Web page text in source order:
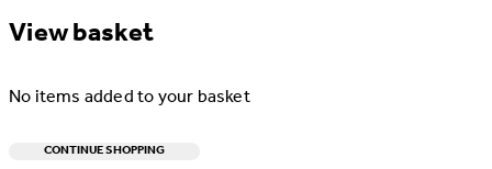
View basket
No items added to your basket
CONTINUE SHOPPING